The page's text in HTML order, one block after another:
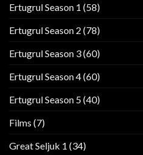
Ertugrul Season 1 (58)
Ertugrul Season 2 (78)
Ertugrul Season 3(60)
Ertugrul Season 4(60)
Ertugrul Season 5(40)
Films (7)
Great Seljuk 1 (34)